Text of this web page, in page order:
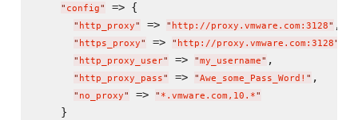
" config" => {
" http_proxy" => " http://proxy.vmware.com:3128" ,
" https_proxy" => " http://proxy.vmware.com:3128"
" http_proxy_user" => "my_username" ,
" http_proxy_pass" => "Awe_some_Pass_Word! " ,
" no_proxy" => " *.vmware.com,10.*"
    }